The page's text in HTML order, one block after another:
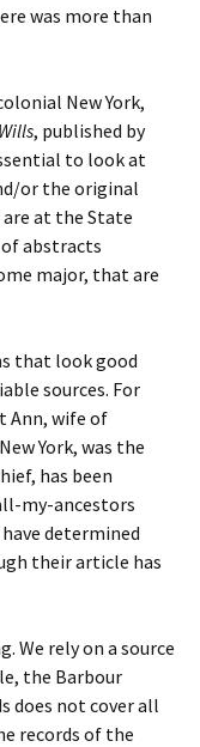
was more than
New York,
, published by
to look at
or the original
are at the State
of abstracts
major, that are
that look good
sources. For
Ann, wife of
York, was the
has been
my-ancestors
determined
their article has
We rely on a source
the Barbour
does not cover all
records of the